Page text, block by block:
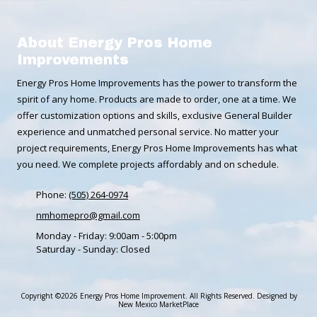
About Energy Pros Home
Improvements
Energy Pros Home Improvements has the power to transform the
spirit of any home. Products are made to order, one at a time. We
offer customization options and skills, exclusive General Builder
experience and unmatched personal service. No matter your
project requirements, Energy Pros Home Improvements has what
you need. We complete projects affordably and on schedule.
Phone: (505) 264-0974
nmhomepro@gmail.com
Monday - Friday: 9:00am - 5:00pm
Saturday - Sunday: Closed
Copyright ©2026 Energy Pros Home Improvement. All Rights Reserved. Designed by
New Mexico MarketPlace